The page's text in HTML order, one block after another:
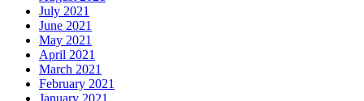
July 2021
June 2021
May 2021
April 2021
March 2021
February 2021